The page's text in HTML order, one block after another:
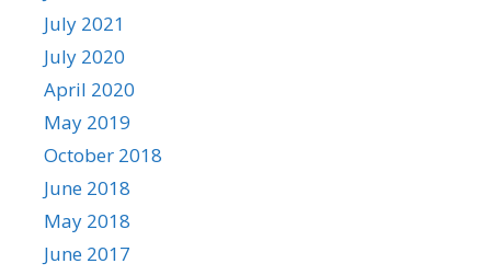
July 2021
July 2020
April 2020
May 2019
October 2018
June 2018
May 2018
June 2017